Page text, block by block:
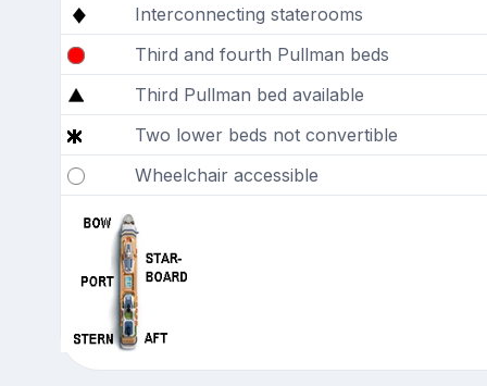
Interconnecting staterooms
Third and fourth Pullman beds
Third Pullman bed available
Two lower beds not convertible
Wheelchair accessible